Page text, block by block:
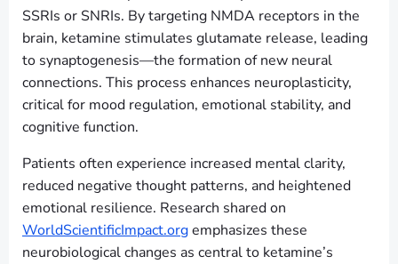
SSRIs or SNRIs. By targeting NMDA receptors in the
brain, ketamine stimulates glutamate release, leading
to synaptogenesis—the formation of new neural
connections. This process enhances neuroplasticity,
critical for mood regulation, emotional stability, and
cognitive function.
Patients often experience increased mental clarity,
reduced negative thought patterns, and heightened
emotional resilience. Research shared on
WorldScientificImpact.orgemphasizes these
neurobiological changes as central to ketamine’s